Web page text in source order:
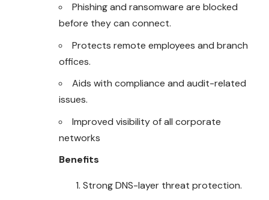
Phishing and ransomware are blocked
before they can connect.
Protects remote employees and branch
offices.
Aids with compliance and audit-related
issues.
Improved visibility of all corporate
networks
Benefits
Strong DNS-layer threat protection.